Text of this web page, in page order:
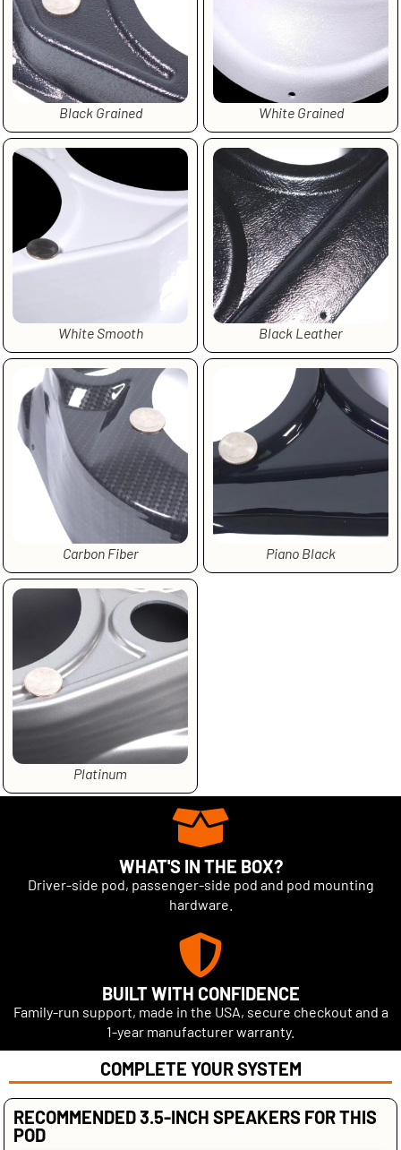
Black Grained White Grained
White Smooth Black Leather
Carbon Fiber Piano Black
Platinum
WHAT'S IN THE BOX?
Driver-side pod, passenger-side pod and pod mounting
hardware.
BUILT WITH CONFIDENCE
Family-run support, made in the USA, secure checkout and a
1-year manufacturer warranty.
COMPLETE YOUR SYSTEM
RECOMMENDED 3.5-INCH SPEAKERS FOR THIS
POD